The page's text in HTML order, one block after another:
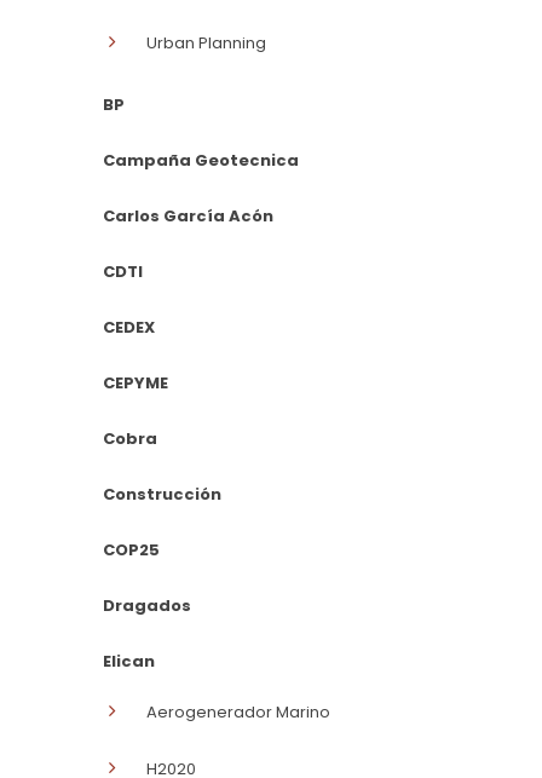
Urban Planning
BP
Campaña Geotecnica
Carlos García Acón
CDTI
CEDEX
CEPYME
Cobra
Construcción
COP25
Dragados
Elican
Aerogenerador Marino
H2020